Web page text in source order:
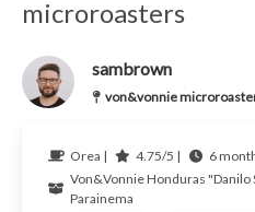
microroasters
sambrown
von&vonnie
Orea | 4.75/5 |
6
Von&VonnieHonduras "Danilo
Parainema